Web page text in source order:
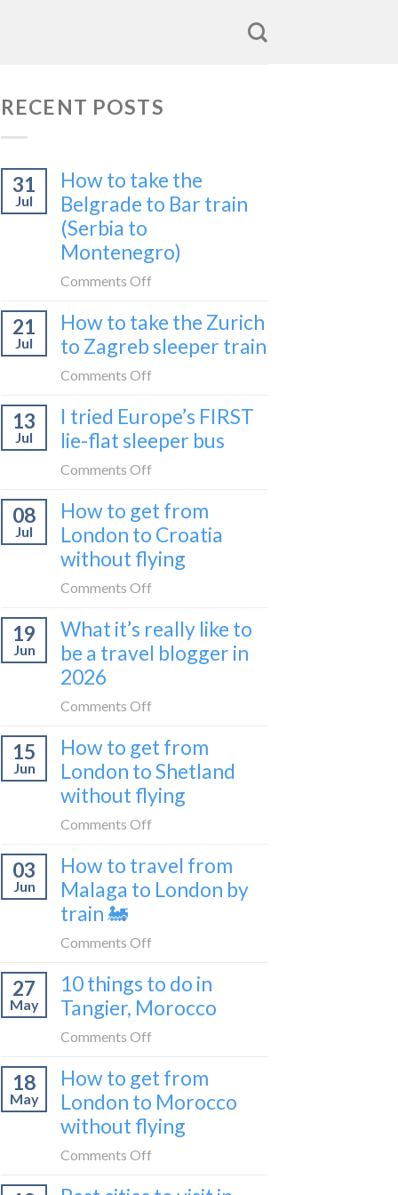
RECENT POSTS
31
Jul
How to take the
Belgrade to Bar train
(Serbia to
Montenegro)
Comments Off
to
take
to
Bar
train
to
Montenegro)
21
Jul
How to take the Zurich
to Zagreb sleeper train
Comments Off
to
take
to
Zagreb
sleeper
train
13
Jul
I tried Europe’s FIRST
lie-flat sleeper bus
Comments Off
tried
Europe’s
FIRST
sleeper
bus
08
Jul
How to get from
London to Croatia
without flying
Comments Off
to
get
Croatia
without
flying
19
Jun
What it’s really like to
be a travel blogger in
2026
Comments Off
it’s
really
like
a
travel
15
Jun
How to get from
London to Shetland
without flying
Comments Off
to
get
Shetland
without
03
Jun
How to travel from
Malaga to London by
train 🚂
Comments Off
to
travel
to
London
by
train
27
May
10 things to do in
Tangier, Morocco
Comments Off
things
to
do
Morocco
18
May
How to get from
London to Morocco
without flying
Comments Off